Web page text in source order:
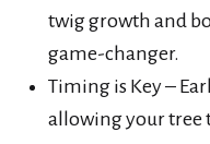
twig growth and
game-changer.
Timing is Key –
allowing your tree